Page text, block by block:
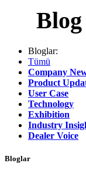
Bloglar:
Tümü
Company
Product
User Case
Technology
Exhibition
Industry
Dealer Voice
Bloglar